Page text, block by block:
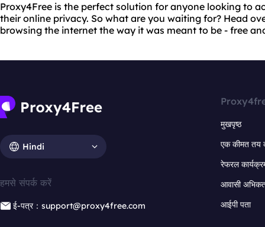
Proxy4Free is the perfect solution for anyone looking to
their online privacy. So what are you waiting for? Head
browsing the internet the way it was meant to be - free
Hindi
हमसे संपर्क करें
ई-पत्र：support@proxy4free.com
मुखपृष्ठ
एक कीमत तय
रेफरल
आवासी
आईपी पता